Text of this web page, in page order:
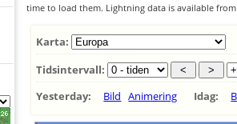
time to load them. Lightning data is available
Karta:
Tidsintervall:
Yesterday:
Bild Animering Idag: